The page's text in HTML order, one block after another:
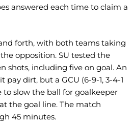
answered each time to claim a
forth, with both teams taking
opposition. SU tested the
shots, including five on goal. An
pay dirt, but a GCU (6-9-1, 3-4-1
to slow the ball for goalkeeper
the goal line. The match
45 minutes.